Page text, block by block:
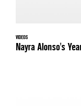
VIDEOS
Nayra Alonso's